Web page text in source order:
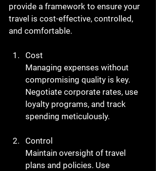
provide a framework to ensure your
travel is cost-effective, controlled,
and comfortable.
Cost
Managing expenses without
compromising quality is key.
Negotiate corporate rates, use
loyalty programs, and track
spending meticulously.
Control
Maintain oversight of travel
plans and policies. Use